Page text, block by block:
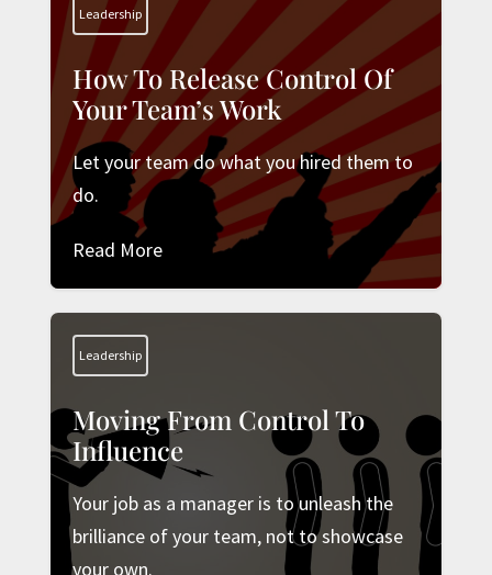
Leadership
How To Release Control Of
Your Team’s Work
Let your team do what you hired them to
do.
Read More
Leadership
Moving From Control To
Influence
Your job as a manager is to unleash the
brilliance of your team, not to showcase
your own.